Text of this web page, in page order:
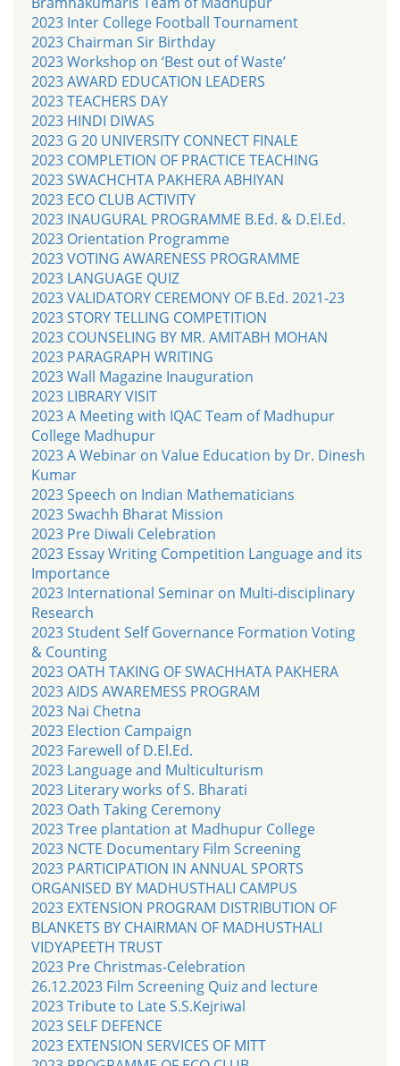
2023 Inter College Football Tournament
2023 Chairman Sir Birthday
2023 Workshop on ‘Best out of Waste’
2023 AWARD EDUCATION LEADERS
2023 TEACHERS DAY
2023 HINDI DIWAS
2023 G 20 UNIVERSITY CONNECT FINALE
2023 COMPLETION OF PRACTICE TEACHING
2023 SWACHCHTA PAKHERA ABHIYAN
2023 ECO CLUB ACTIVITY
2023 INAUGURAL PROGRAMME B.Ed. & D.El.Ed.
2023 Orientation Programme
2023 VOTING AWARENESS PROGRAMME
2023 LANGUAGE QUIZ
2023 VALIDATORY CEREMONY OF B.Ed. 2021-23
2023 STORY TELLING COMPETITION
2023 COUNSELING BY MR. AMITABH MOHAN
2023 PARAGRAPH WRITING
2023 Wall Magazine Inauguration
2023 LIBRARY VISIT
2023 A Meeting with IQAC Team of Madhupur
College Madhupur
2023 A Webinar on Value Education by Dr. Dinesh
Kumar
2023 Speech on Indian Mathematicians
2023 Swachh Bharat Mission
2023 Pre Diwali Celebration
2023 Essay Writing Competition Language and its
Importance
2023 International Seminar on Multi-disciplinary
Research
2023 Student Self Governance Formation Voting
& Counting
2023 OATH TAKING OF SWACHHATA PAKHERA
2023 AIDS AWAREMESS PROGRAM
2023 Nai Chetna
2023 Election Campaign
2023 Farewell of D.El.Ed.
2023 Language and Multiculturism
2023 Literary works of S. Bharati
2023 Oath Taking Ceremony
2023 Tree plantation at Madhupur College
2023 NCTE Documentary Film Screening
2023 PARTICIPATION IN ANNUAL SPORTS
ORGANISED BY MADHUSTHALI CAMPUS
2023 EXTENSION PROGRAM DISTRIBUTION OF
BLANKETS BY CHAIRMAN OF MADHUSTHALI
VIDYAPEETH TRUST
2023 Pre Christmas-Celebration
26.12.2023 Film Screening Quiz and lecture
2023 Tribute to Late S.S.Kejriwal
2023 SELF DEFENCE
2023 EXTENSION SERVICES OF MITT